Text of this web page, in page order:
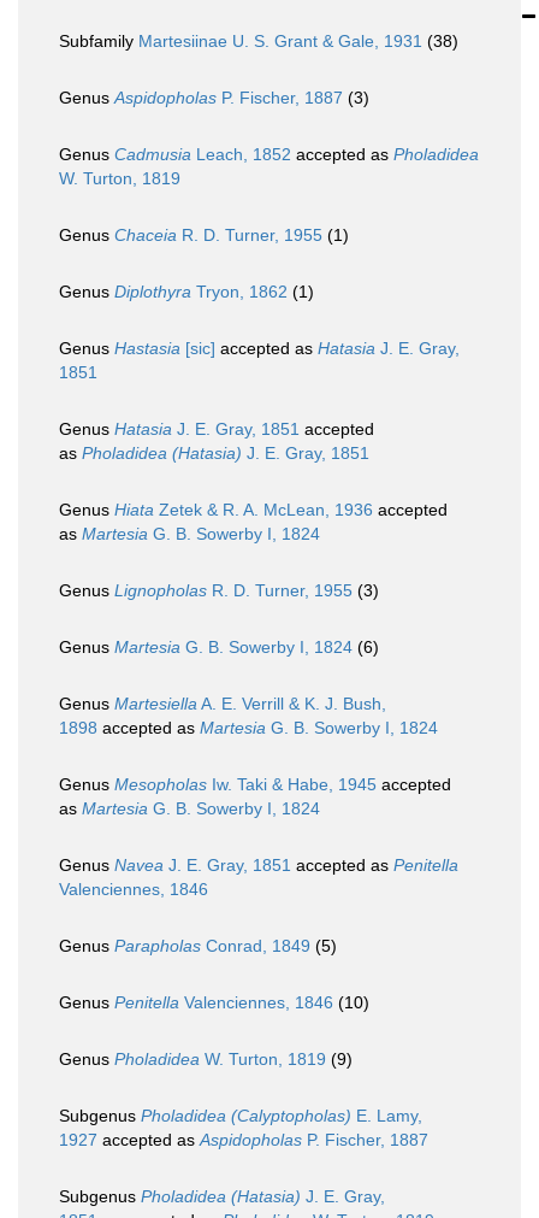
Subfamily Martesiinae U. S. Grant & Gale, 1931 (38)
GenusAspidopholas P. Fischer, 1887 (3)
Genus Cadmusia Leach, 1852 accepted as Pholadidea
W. Turton, 1819
Genus Chaceia R. D. Turner, 1955 (1)
Genus Diplothyra Tryon, 1862 (1)
Genus Hastasia [sic] accepted as Hatasia J. E. Gray,
1851
Genus Hatasia J. E. Gray, 1851 accepted
as Pholadidea (Hatasia) J. E. Gray, 1851
Genus Hiata Zetek & R. A. McLean, 1936 accepted
as Martesia G. B. Sowerby I, 1824
Genus Lignopholas R. D. Turner, 1955 (3)
Genus Martesia G. B. Sowerby I, 1824 (6)
Genus MartesiellaA. E. Verrill & K. J. Bush,
1898 accepted as Martesia G. B. Sowerby I, 1824
Genus Mesopholas Iw. Taki & Habe, 1945 accepted
as Martesia G. B. Sowerby I, 1824
Genus Navea J. E. Gray, 1851 accepted as Penitella
Valenciennes, 1846
Genus Parapholas Conrad, 1849 (5)
Genus Penitella Valenciennes, 1846 (10)
Genus Pholadidea W. Turton, 1819 (9)
Subgenus Pholadidea (Calyptopholas) E. Lamy,
1927 accepted asAspidopholas P. Fischer, 1887
Subgenus Pholadidea (Hatasia) J. E. Gray,